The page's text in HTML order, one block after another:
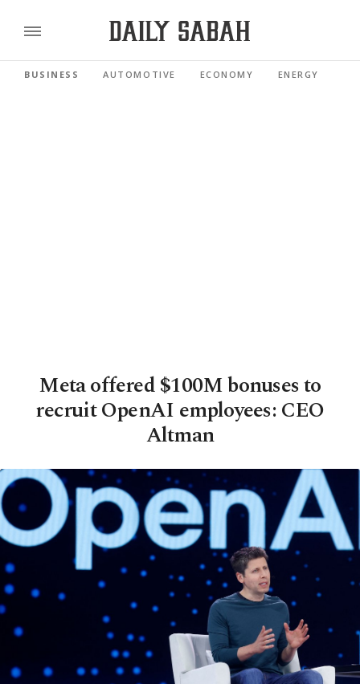
BUSINESS AUTOMOTIVE ECONOMY ENERGY
Meta offered $100M bonuses to
recruit OpenAI employees: CEO
Altman